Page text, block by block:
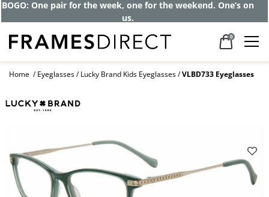
Get up to 80% off and pay frames as little
as $0 with your insurance
0
Home Eyeglasses Lucky Brand Kids Eyeglasses VLBD733 Eyeglasses